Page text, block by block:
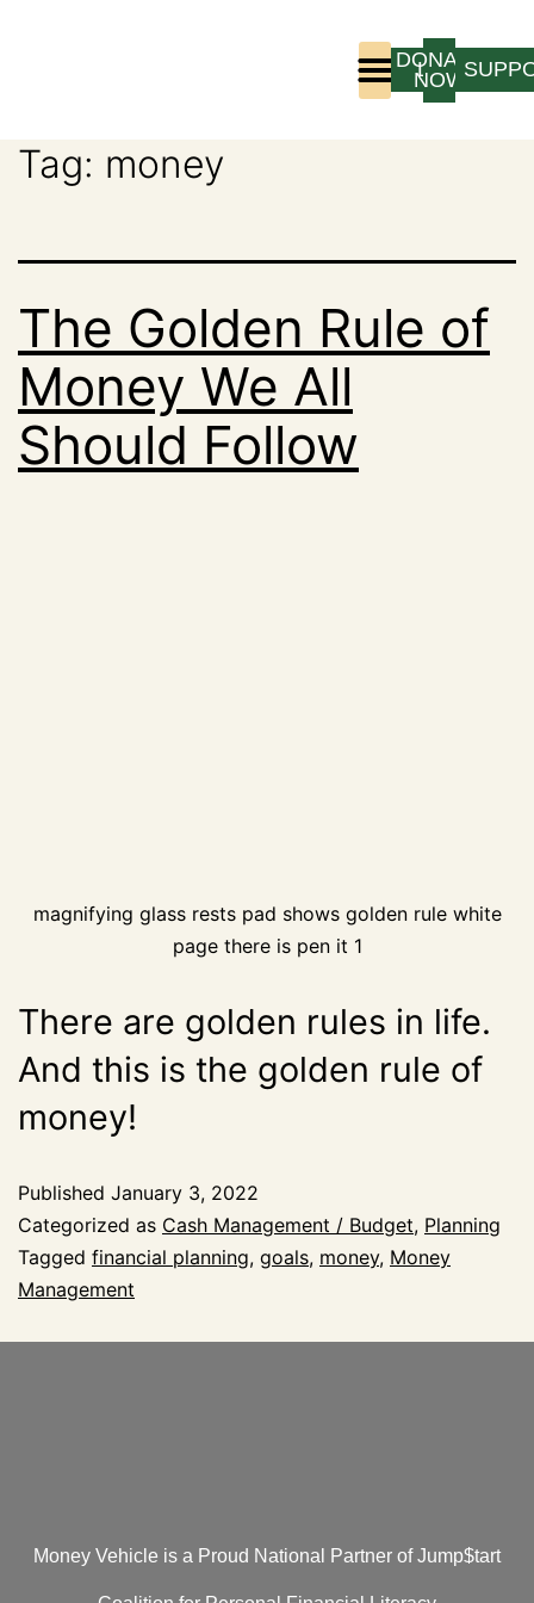
LOGIN
DONATE
NOW
Tag: money
The Golden Rule of
Money We All
Should Follow
magnifying glass rests pad shows golden rule white
page there is pen it 1
There are golden rules in life.
And this is the golden rule of
money!
Published January 3, 2022
Categorized as Cash Management / Budget, Planning
Tagged financial planning, goals, money, Money
Management
Money Vehicle is a Proud National Partner of Jump$tart